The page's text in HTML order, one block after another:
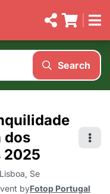
Search
dos
2025
Se
byFotop Portugal